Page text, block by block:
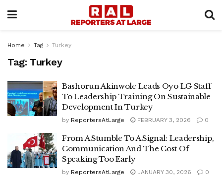
Home Tag Turkey
Tag: Turkey
Bashorun Akinwole Leads Oyo LG Staff
To Leadership Training On Sustainable
Development In Turkey
by ReportersAtLarge FEBRUARY 3, 2026 0
From A Stumble To A Signal: Leadership,
Communication And The Cost Of
Speaking Too Early
by ReportersAtLarge JANUARY 30, 2026 0